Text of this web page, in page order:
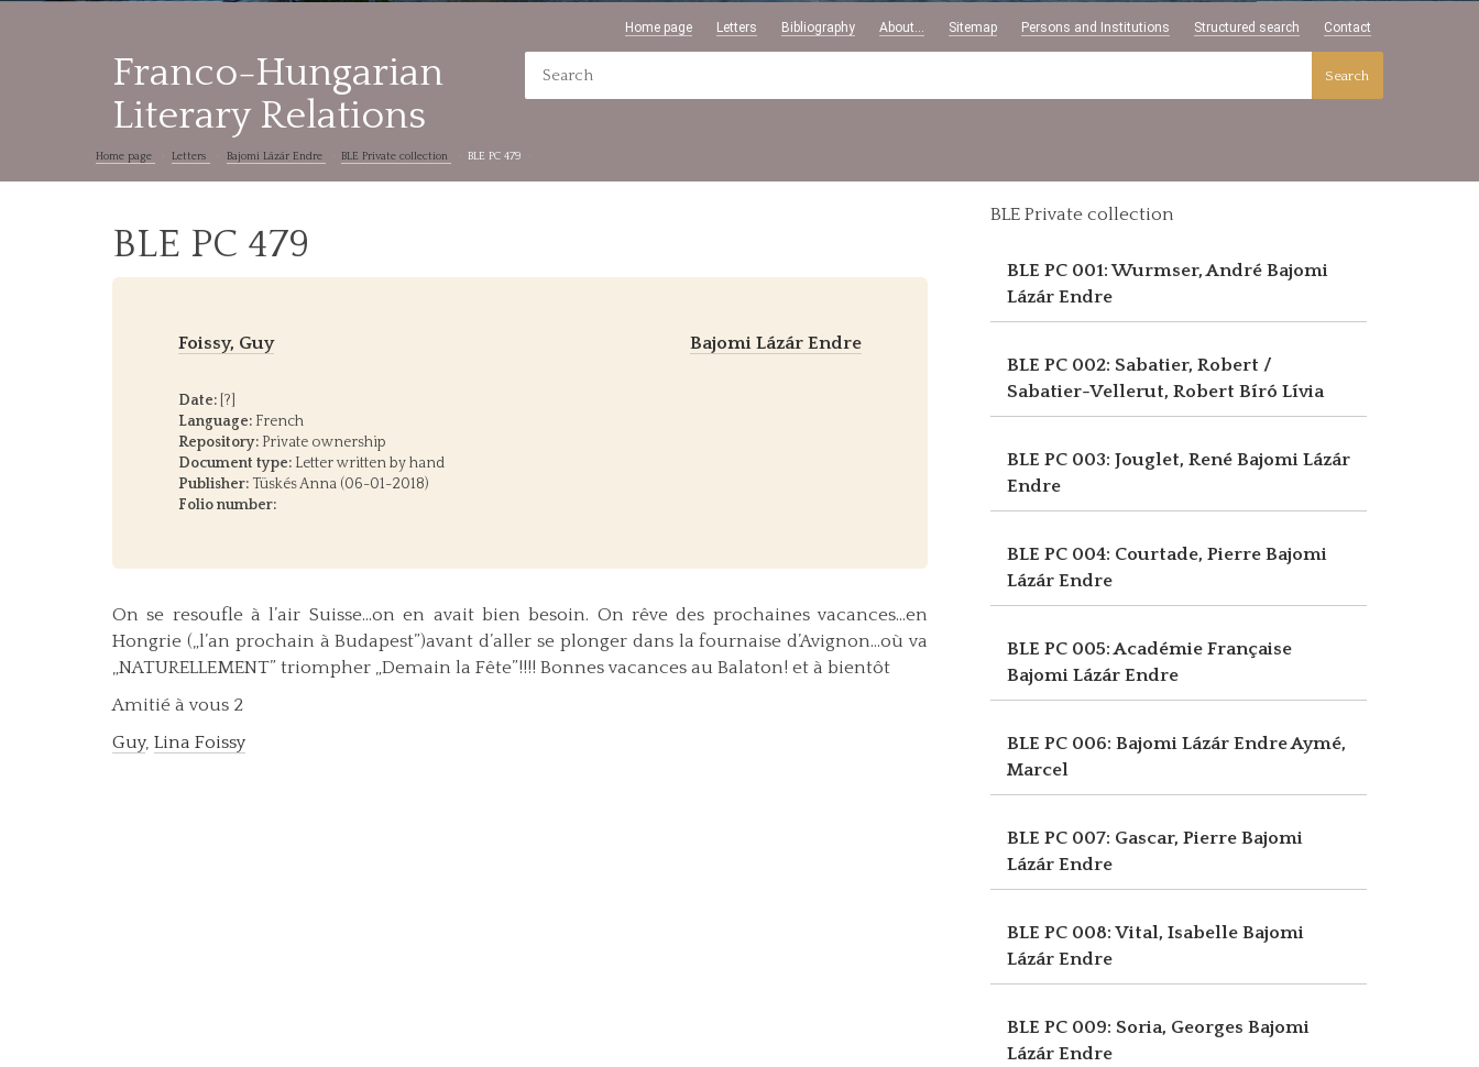
Home page Letters Bibliography About... Sitemap Persons and Institutions Structured search Contact
Franco-Hungarian
Literary Relations
Search
Home page Letters Bajomi Lázár Endre BLE Private collection BLE PC 479
BLE PC 479
Foissy, Guy Bajomi Lázár Endre
Date: [?]
Language: French
Repository: Private ownership
Document type: Letter written by hand
Publisher: Tüskés Anna (06-01-2018)
Folio number:
On se resoufle à l’air Suisse…on en avait bien besoin. On rêve des prochaines vacances…en
Hongrie („l’an prochain à Budapest”)avant d’aller se plonger dans la fournaise d’Avignon…où va
„NATURELLEMENT” triompher „Demain la Fête”!!!! Bonnes vacances au Balaton! et à bientôt
Amitié à vous 2
Guy, Lina Foissy
BLE Private collection
BLE PC 001: Wurmser, André Bajomi
Lázár Endre
BLE PC 002: Sabatier, Robert /
Sabatier-Vellerut, Robert Bíró Lívia
BLE PC 003: Jouglet, René Bajomi Lázár
Endre
BLE PC 004: Courtade, Pierre Bajomi
Lázár Endre
BLE PC 005: Académie Française
Bajomi Lázár Endre
BLE PC 006: Bajomi Lázár EndreAymé,
Marcel
BLE PC 007: Gascar, Pierre Bajomi
Lázár Endre
BLE PC 008: Vital, Isabelle Bajomi
Lázár Endre
BLE PC 009: Soria, Georges Bajomi
Lázár Endre